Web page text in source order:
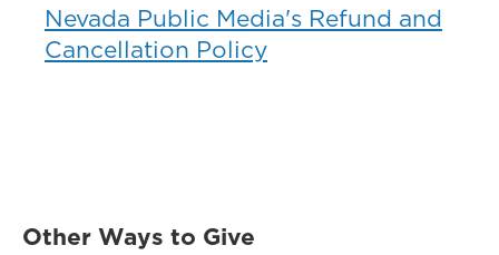
Nevada Public Media's Refund and
Cancellation Policy
Other Ways to Give